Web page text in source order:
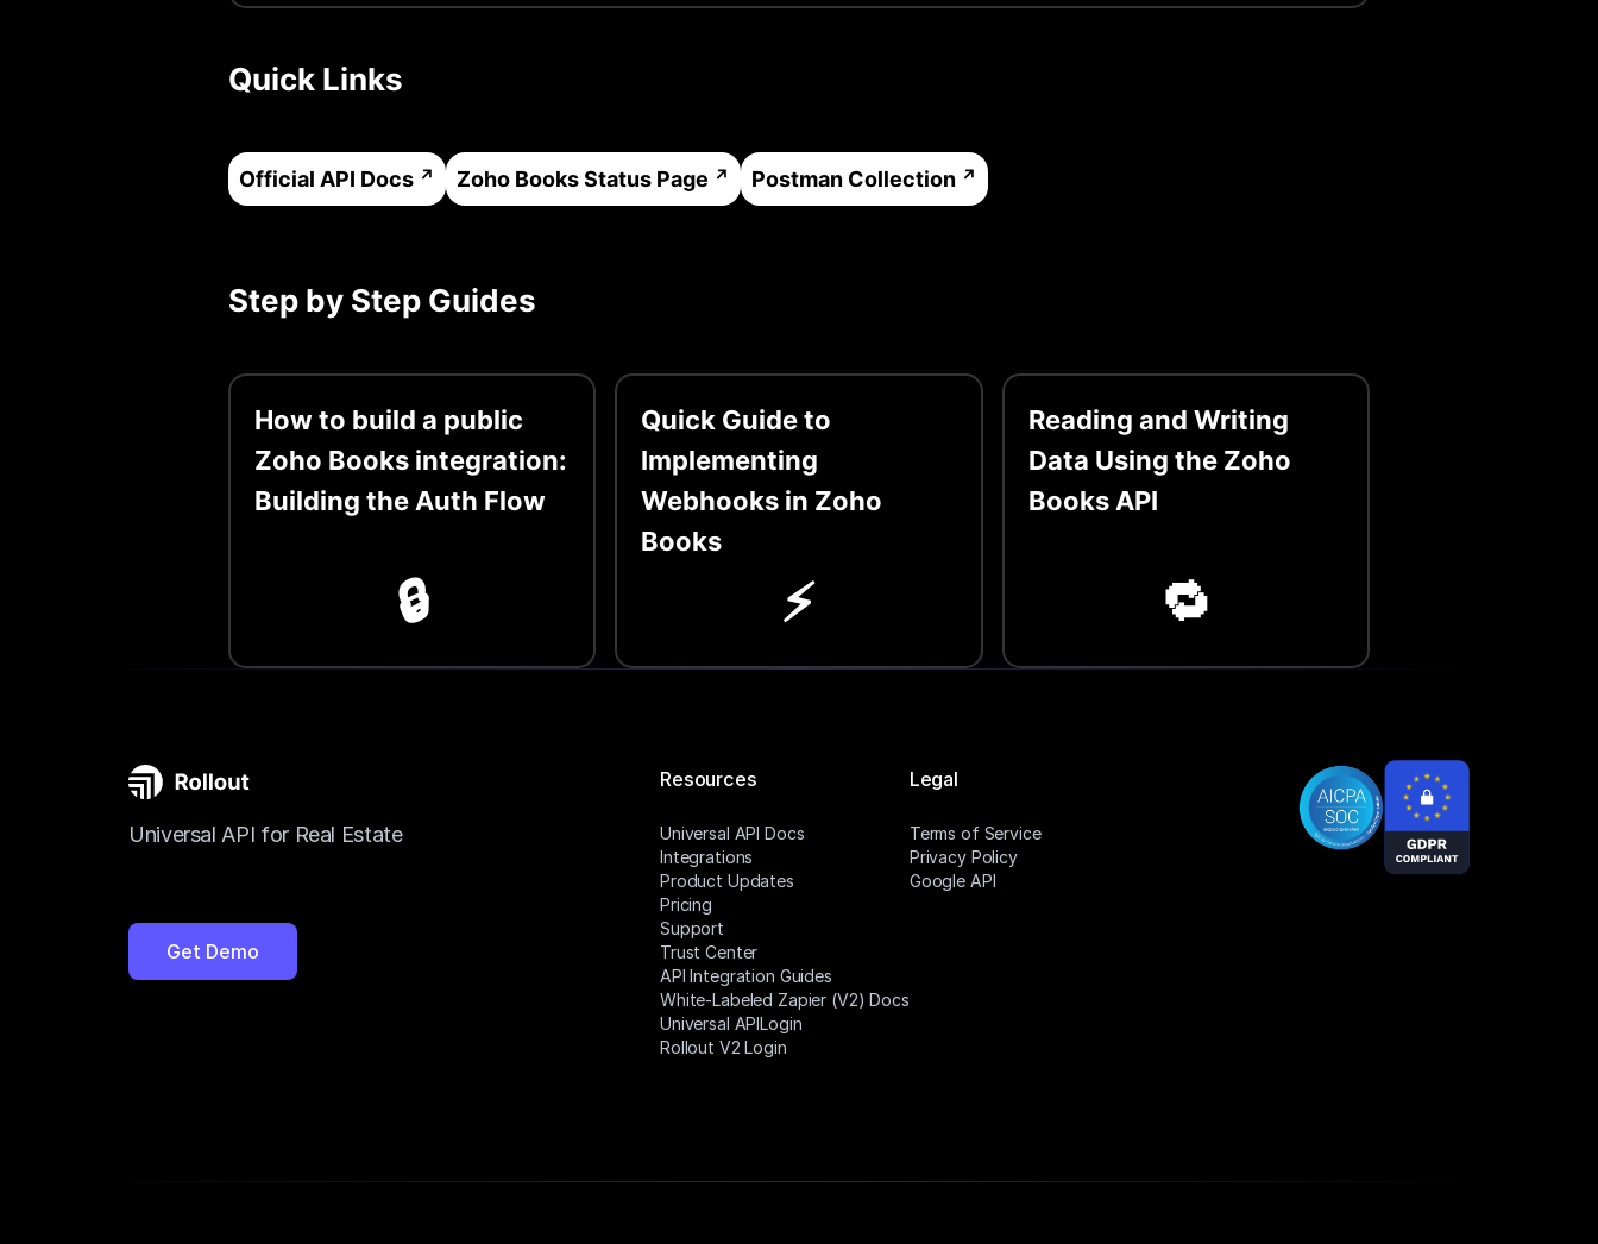
Quick Links
Official API Docs Zoho BooksStatus Page Postman Collection
Step by Step Guides
How to build a public
Zoho Books integration:
Building the Auth Flow
🔒
Quick Guide to
Implementing
Webhooks in Zoho
Books
⚡️
Reading and Writing
Data Using the Zoho
Books API
🔁
Universal API for Real Estate
Get Demo
Resources
Universal API Docs
Integrations
Product Updates
Pricing
Support
Trust Center
API Integration Guides
White-Labeled Zapier (V2) Docs
Universal APILogin
Rollout V2 Login
Legal
Terms of Service
Privacy Policy
Google API